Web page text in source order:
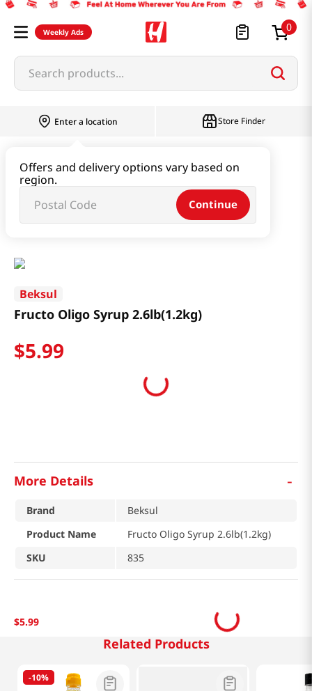
Weekly Ads 0
Search products...
Enter a location
Offers and delivery options vary based on
region.
Continue
Store Finder
Vinegar & Syrup & Fish Sauce
Beksul
Fructo Oligo Syrup 2.6lb(1.2kg)
$5.99
More Details -
Brand
Beksul
Product Name
Fructo Oligo Syrup 2.6lb(1.2kg)
SKU
835
$5.99
Related Products
-10%